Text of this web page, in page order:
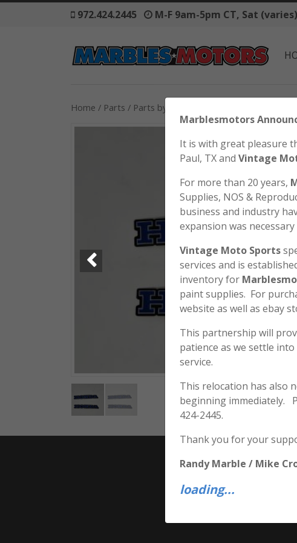
972.424.2445 M-F 9am-5pm CT, Sat (varies)
Home / Parts / Parts by Model
It is with great pleasure
Paul, TX and Vintage
For more than 20 years,
Supplies, NOS &
business and industry
expansion was
Vintage Moto Sports
services and is
inventory for
paint supplies. For
website as well as ebay
This partnership will
patience as we settle
service.
This relocation has also
beginning immediately.
424-2445.
Thank you for your
Randy Marble / Mike
loading...